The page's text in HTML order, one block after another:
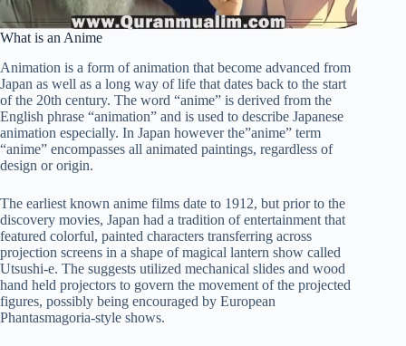
What is an Anime
Animation is a form of animation that become advanced from
Japan as well as a long way of life that dates back to the start
of the 20th century. The word “anime” is derived from the
English phrase “animation” and is used to describe Japanese
animation especially. In Japan however the”anime” term
“anime” encompasses all animated paintings, regardless of
design or origin.
The earliest known anime films date to 1912, but prior to the
discovery movies, Japan had a tradition of entertainment that
featured colorful, painted characters transferring across
projection screens in a shape of magical lantern show called
Utsushi-e. The suggests utilized mechanical slides and wood
hand held projectors to govern the movement of the projected
figures, possibly being encouraged by European
Phantasmagoria-style shows.